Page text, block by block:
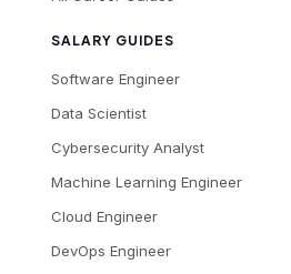
SALARY GUIDES
Software Engineer
Data Scientist
Cybersecurity Analyst
Machine Learning Engineer
Cloud Engineer
DevOps Engineer